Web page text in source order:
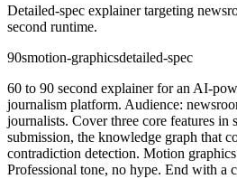
Detailed-spec explainer targeting
second runtime.
90smotion-graphicsdetailed-spec
60 to 90 second explainer for an AI-
journalism platform. Audience:
journalists. Cover three core features in
submission, the knowledge graph that
contradiction detection. Motion
Professional tone, no hype. End with a